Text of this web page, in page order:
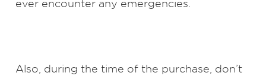
ever encounter any emergencies.
Also, during the time of the purchase, don’t